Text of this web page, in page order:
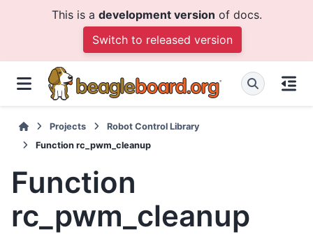
This is a development version of docs.
Switch to released version
Projects
Robot Control Library
Function rc_pwm_cleanup
Function
rc_pwm_cleanup